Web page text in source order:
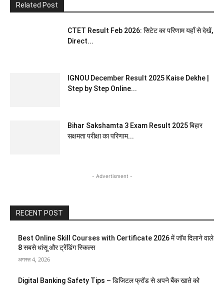
Related Post
CTET Result Feb 2026: सिटेट का परिणाम यहाँ से देखें,
Direct...
IGNOU December Result 2025 Kaise Dekhe |
Step by Step Online...
Bihar Sakshamta 3 Exam Result 2025 बिहार
सक्षमता परीक्षा का परिणाम...
- Advertisment -
RECENT POST
Best Online Skill Courses with Certificate 2026 में जॉब दिलाने वाले
8 सबसे धांसू और ट्रेंडिंग स्किल्स
अगस्त 4, 2026
Digital Banking Safety Tips – डिजिटल फ्रॉड से अपने बैंक खाते को